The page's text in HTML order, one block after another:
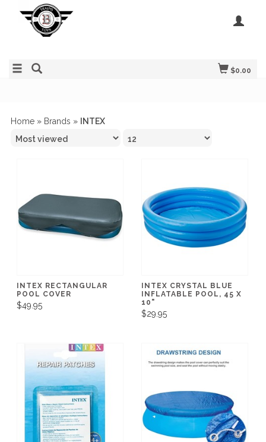
$0.00
Home » Brands » INTEX
INTEX RECTANGULAR
POOL COVER
$49.95
INTEX CRYSTAL BLUE
INFLATABLE POOL, 45 X
10"
$29.95